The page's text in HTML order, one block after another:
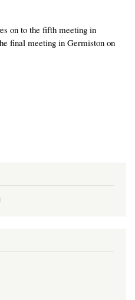
on to the fifth meeting in
final meeting in Germiston on